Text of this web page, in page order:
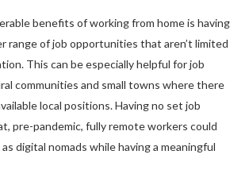
benefits of working from home is having
range of job opportunities that aren’t limited
This can be especially helpful for job
communities and small towns where there
local positions. Having no set job
pre-pandemic, fully remote workers could
digital nomads while having a meaningful